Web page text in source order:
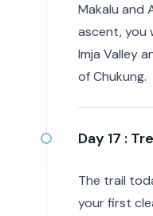
Makalu and
ascent, you
Imja Valley
of Chukung.
Day 17 :
The trail
your first